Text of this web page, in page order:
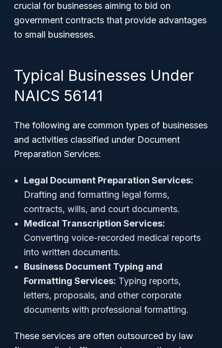
crucial for businesses aiming to bid on
government contracts that provide advantages
to small businesses.
Typical Businesses Under
NAICS 56141
The following are common types of businesses
and activities classified under Document
Preparation Services:
Legal Document Preparation Services:
Drafting and formatting legal forms,
contracts, wills, and court documents.
Medical Transcription Services:
Converting voice-recorded medical reports
into written documents.
Business Document Typing and
Formatting Services: Typing reports,
letters, proposals, and other corporate
documents with professional formatting.
These services are often outsourced by law